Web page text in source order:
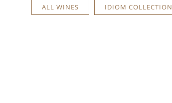
ALL WINES IDIOM COLLECTION